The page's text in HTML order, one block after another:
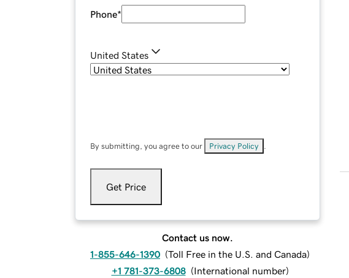
Phone*
United States
By submitting, you agree to our Privacy Policy
Get Price
Contact us now.
1-855-646-1390 (Toll Free in the U.S. and Canada)
+1 781-373-6808 (International number)